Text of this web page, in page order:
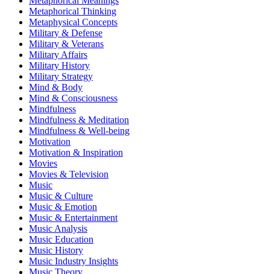
Metaphorical Thinking
Metaphysical Concepts
Military & Defense
Military & Veterans
Military Affairs
Military History
Military Strategy
Mind & Body
Mind & Consciousness
Mindfulness
Mindfulness & Meditation
Mindfulness & Well-being
Motivation
Motivation & Inspiration
Movies
Movies & Television
Music
Music & Culture
Music & Emotion
Music & Entertainment
Music Analysis
Music Education
Music History
Music Industry Insights
Music Theory